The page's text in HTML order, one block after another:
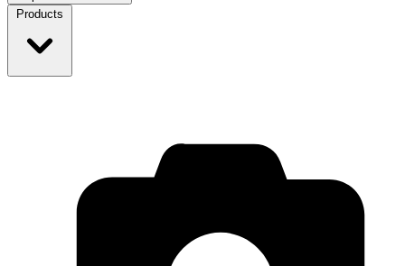
Products